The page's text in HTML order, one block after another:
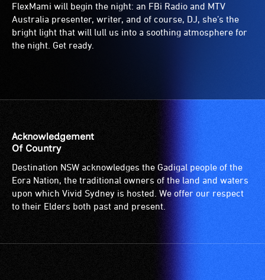
FlexMami will begin the night: an FBi Radio and MTV
Australia presenter, writer, and of course, DJ, she’s the
bright light that will lull us into a soothing atmosphere for
the night. Get ready.
Acknowledgement
Of Country
Destination NSW acknowledges the Gadigal people of the
Eora Nation, the traditional owners of the land and waters
upon which Vivid Sydney is hosted. We offer our respect
to their Elders both past and present.